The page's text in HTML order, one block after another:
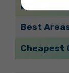
Laundry
Best
Cheapest